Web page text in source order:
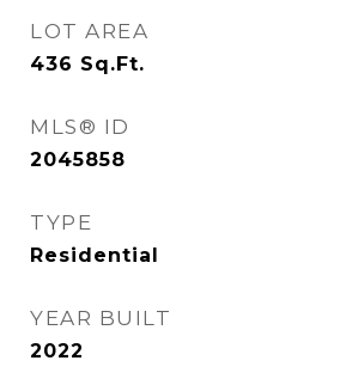
LOT AREA
436 Sq.Ft.
MLS® ID
2045858
TYPE
Residential
YEAR BUILT
2022